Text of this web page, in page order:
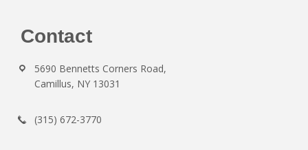
Footer
Contact
5690 Bennetts Corners Road,
Camillus, NY 13031
(315) 672-3770